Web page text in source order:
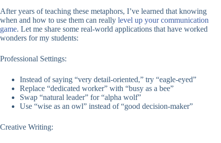
After years of teaching these metaphors, I’ve learned that knowing
when and how to use them can really level up your communication
game. Let me share some real-world applications that have worked
wonders for my students:
Professional Settings:
Instead of saying “very detail-oriented,” try “eagle-eyed”
Replace “dedicated worker” with “busy as a bee”
Swap “natural leader” for “alpha wolf”
Use “wise as an owl” instead of “good decision-maker”
Creative Writing: